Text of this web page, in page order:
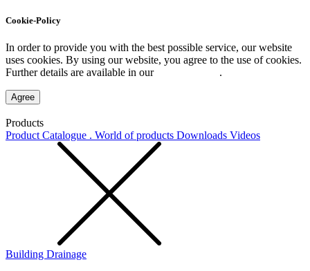
Cookie-Policy
In order to provide you with the best possible service, our website
uses cookies. By using our website, you agree to the use of cookies.
Further details are available in our
.
Agree
Products
Product Catalogue . World of products Downloads Videos
Building Drainage